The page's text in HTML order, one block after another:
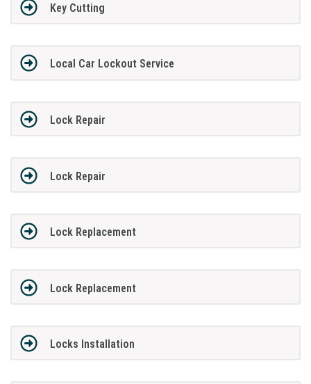
Key Cutting
Local Car Lockout Service
Lock Repair
Lock Repair
Lock Replacement
Lock Replacement
Locks Installation